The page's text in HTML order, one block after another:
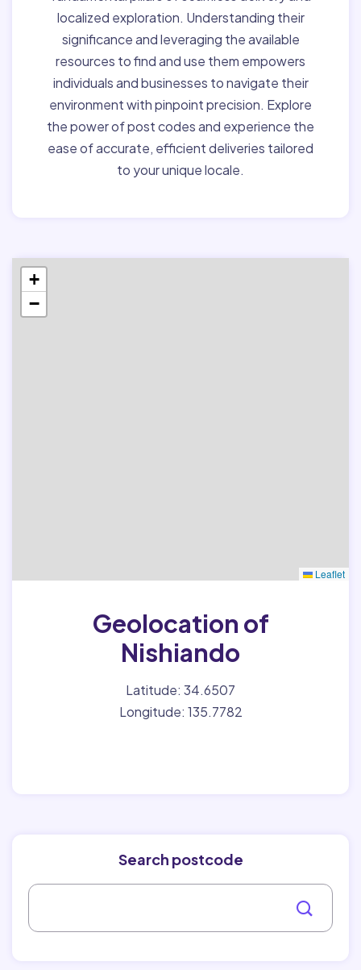
localized exploration. Understanding their
significance and leveraging the available
resources to find and use them empowers
individuals and businesses to navigate their
environment with pinpoint precision. Explore
the power of post codes and experience the
ease of accurate, efficient deliveries tailored
to your unique locale.
+
−
Leaflet
Geolocation of
Nishiando
Latitude: 34.6507
Longitude: 135.7782
Search postcode